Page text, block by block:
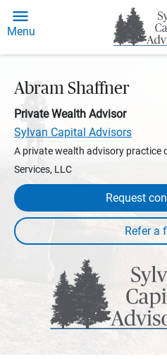
Menu
Abram Shaffner
Private Wealth Advisor
Sylvan Capital Advisors
A private wealth advisory practice
Services, LLC
Request